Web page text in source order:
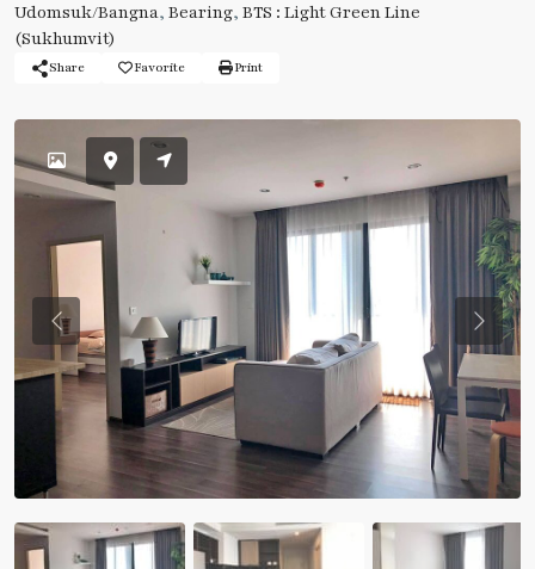
Udomsuk/Bangna, Bearing, BTS : Light Green Line
(Sukhumvit)
Share Favorite Print
Previous